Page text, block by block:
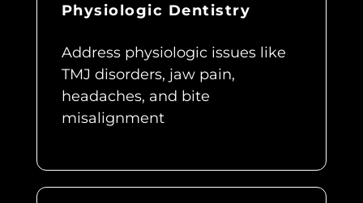
Physiologic Dentistry
Address physiologic issues like
TMJ disorders, jaw pain,
headaches, and bite
misalignment